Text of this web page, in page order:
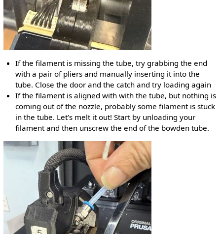
If the filament is missing the tube, try grabbing the end
with a pair of pliers and manually inserting it into the
tube. Close the door and the catch and try loading again
If the filament is aligned with with the tube, but nothing is
coming out of the nozzle, probably some filament is stuck
in the tube. Let's melt it out! Start by unloading your
filament and then unscrew the end of the bowden tube.